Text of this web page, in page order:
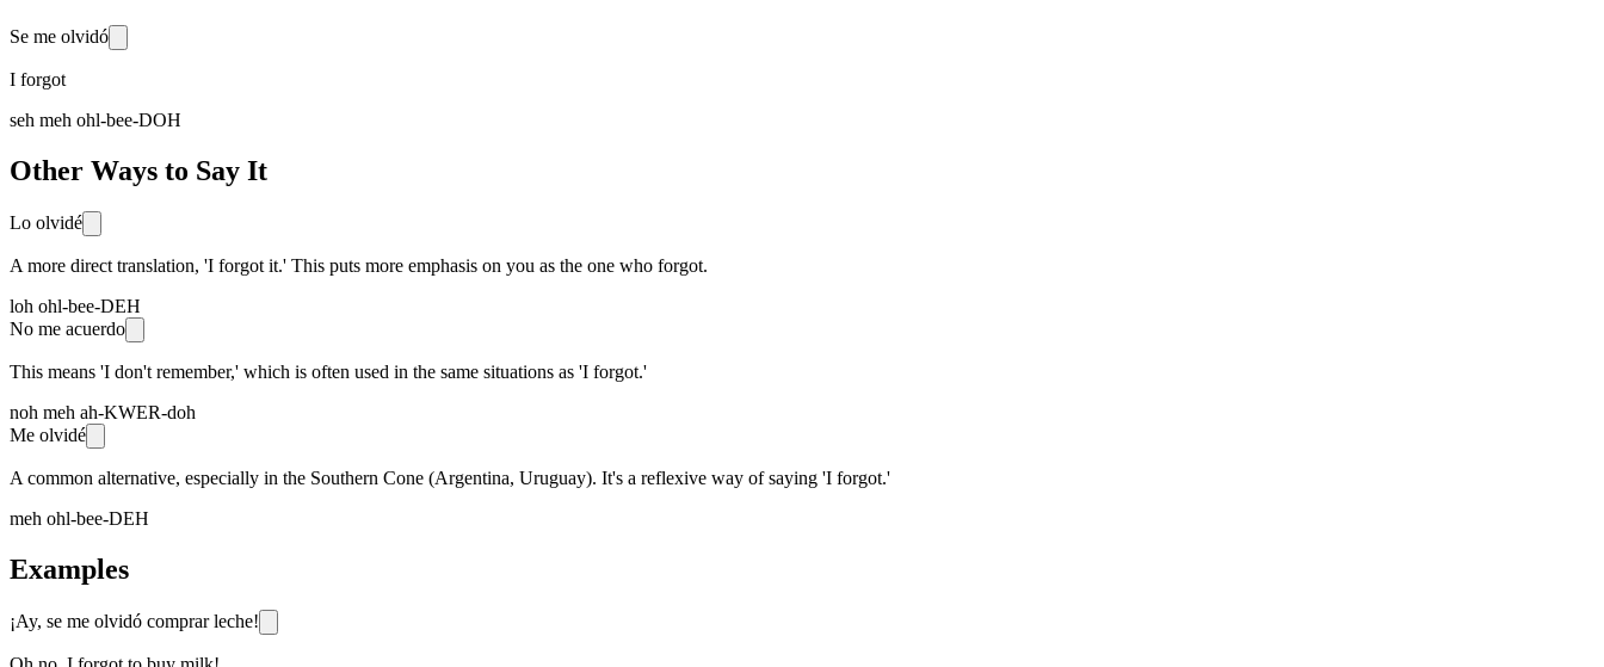
Se me olvidó
I forgot
seh meh ohl-bee-DOH
Other Ways to Say It
Lo olvidé
A more direct translation, 'I forgot it.' This puts more emphasis on you as the one who forgot.
loh ohl-bee-DEH
No me acuerdo
This means 'I don't remember,' which is often used in the same situations as 'I forgot.'
noh meh ah-KWER-doh
Me olvidé
A common alternative, especially in the Southern Cone (Argentina, Uruguay). It's a reflexive way of saying 'I forgot.'
meh ohl-bee-DEH
Examples
¡Ay, se me olvidó comprar leche!